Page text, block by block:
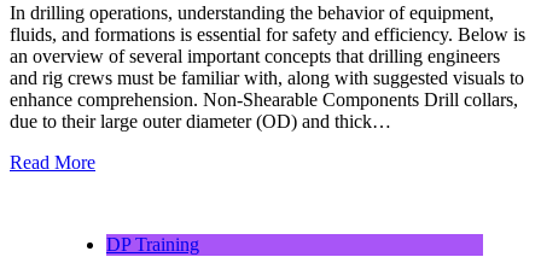
In drilling operations, understanding the behavior of equipment,
fluids, and formations is essential for safety and efficiency. Below is
an overview of several important concepts that drilling engineers
and rig crews must be familiar with, along with suggested visuals to
enhance comprehension. Non-Shearable Components Drill collars,
due to their large outer diameter (OD) and thick…
Read More
DP Training